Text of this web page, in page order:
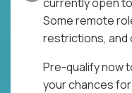
Some remote
restrictions, and
Pre-qualify now
your chances